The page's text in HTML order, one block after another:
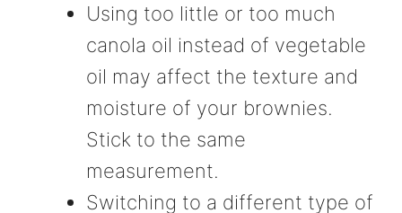
Using too little or too much
canola oil instead of vegetable
oil may affect the texture and
moisture of your brownies.
Stick to the same
measurement.
Switching to a different type of